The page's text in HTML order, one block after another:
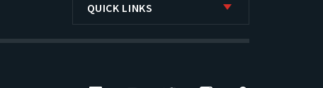
QUICK LINKS